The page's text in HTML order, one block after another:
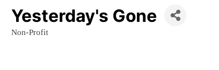
Yesterday's Gone
Non-Profit